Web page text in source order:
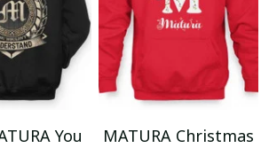
You
MATURA Christmas